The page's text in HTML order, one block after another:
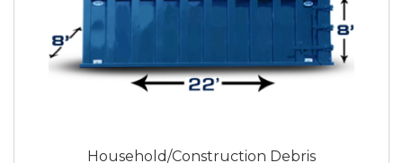
Household/Construction Debris